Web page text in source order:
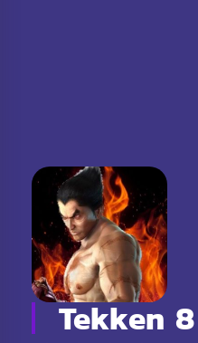
Tekken 8